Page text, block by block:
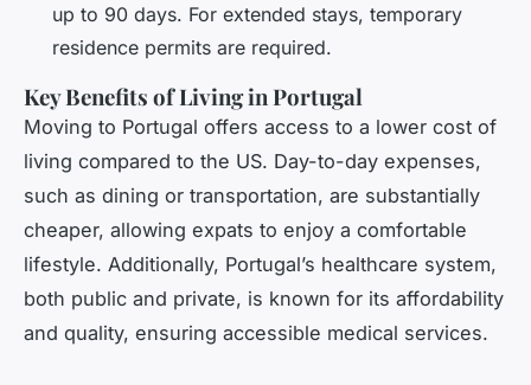
up to 90 days. For extended stays, temporary
residence permits are required.
Key Benefits of Living in Portugal
Moving to Portugal offers access to a lower cost of
living compared to the US. Day-to-day expenses,
such as dining or transportation, are substantially
cheaper, allowing expats to enjoy a comfortable
lifestyle. Additionally, Portugal’s healthcare system,
both public and private, is known for its affordability
and quality, ensuring accessible medical services.